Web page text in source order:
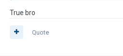
True bro
Quote